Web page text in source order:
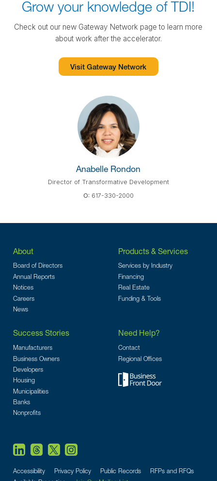
Grow your knowledge of TDI!
Check out our new Gateway Network page to learn more
about work after the accelerator.
Visit Gateway Network
Anabelle Rondon
Director of Transformative Development
O: 617-330-2000
About
Board of Directors
Annual Reports
Notices
Careers
News
Products & Services
Services by Industry
Financing
Real Estate
Funding & Tools
Success Stories
Manufacturers
Business Owners
Developers
Housing
Municipalities
Banks
Nonprofits
Need Help?
Contact
Regional Offices
Accessibility Privacy Policy Public Records
RFPs and RFQs